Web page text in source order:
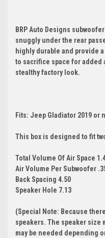
BRP Auto Designs
snuggly under the rear
highly durable and provide
to sacrifice space for added
stealthy factory look.
Fits: Jeep Gladiator 2019 or
This box is designed to fit
Total Volume Of Air Space
Air Volume Per Subwoofer
Back Spacing 4.50
Speaker Hole 7.13
(Special Note: Because
speakers. The speaker size
may be needed depending